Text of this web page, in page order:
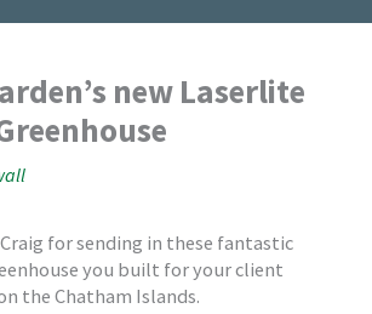
new Laserlite
for sending in these fantastic
you built for your client
the Chatham Islands.